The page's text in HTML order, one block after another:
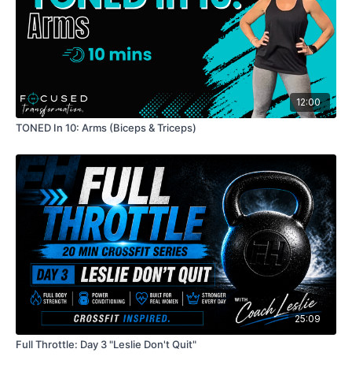
12:00
TONED In 10: Arms (Biceps & Triceps)
25:09
Full Throttle: Day 3 "Leslie Don't Quit"